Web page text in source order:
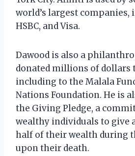
world’s largest companies,
HSBC, and Visa.
Dawood is also a
donated millions of dollars
including to the Malala
Nations Foundation. He is
the Giving Pledge, a
wealthy individuals to give
half of their wealth during
upon their death.